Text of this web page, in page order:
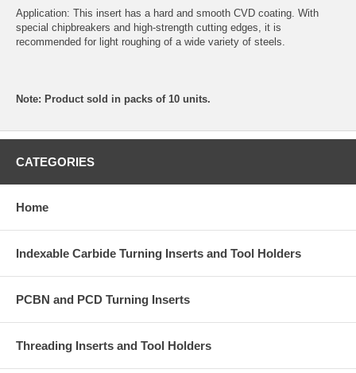
Application: This insert has a hard and smooth CVD coating. With
special chipbreakers and high-strength cutting edges, it is
recommended for light roughing of a wide variety of steels.
Note: Product sold in packs of 10 units.
CATEGORIES
Home
Indexable Carbide Turning Inserts and Tool Holders
PCBN and PCD Turning Inserts
Threading Inserts and Tool Holders